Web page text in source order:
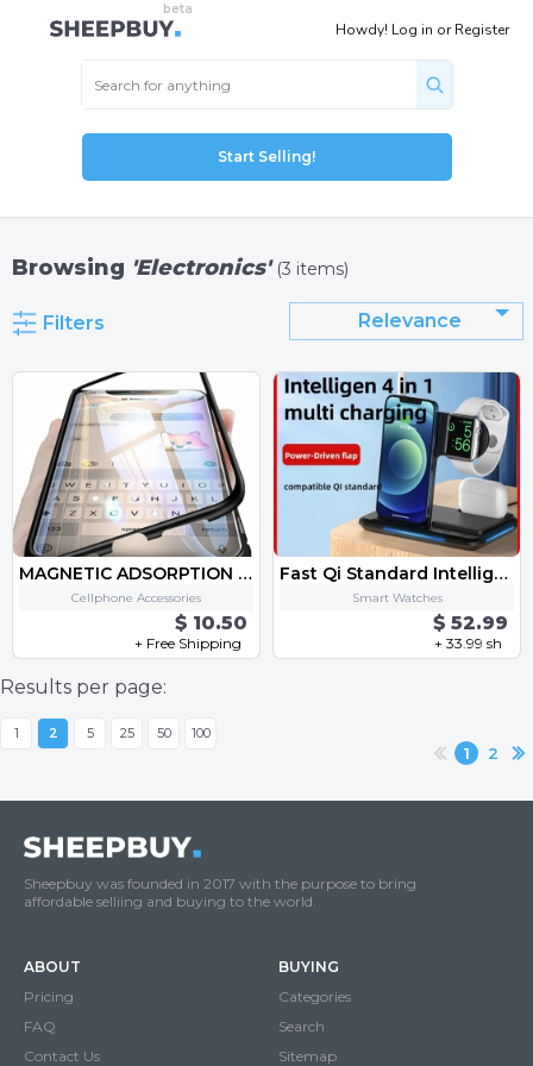
Howdy! Log in orRegister
Start Selling!
Browsing 'Electronics' (3 items)
Filters Relevance
MAGNETIC ADSORPTION METAL CASE FOR PHONE
Cellphone Accessories
$ 10.50
+ Free Shipping
Fast Qi Standard Intelligent 4 in 1 Multi Mob Watch Earphone Apple Pen Charging Together Smart Wireless One-Stop Charge Dock
Smart Watches
$ 52.99
+ 33.99 sh
Results per page:
1 2 5 25 50 100
1 2
Sheepbuy was founded in 2017 with the purpose to bring
affordable selliing and buying to the world.
ABOUT
Pricing
FAQ
Contact Us
BUYING
Categories
Search
Sitemap